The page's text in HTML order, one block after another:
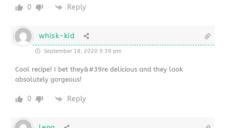
0 Reply
whisk-kid
September 18, 2020 9:39 pm
Cool recipe! I bet they&#39re delicious and they look
absolutely gorgeous!
0 Reply